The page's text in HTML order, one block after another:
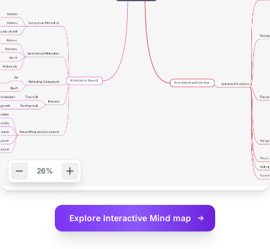
26%
Explore Interactive Mind map